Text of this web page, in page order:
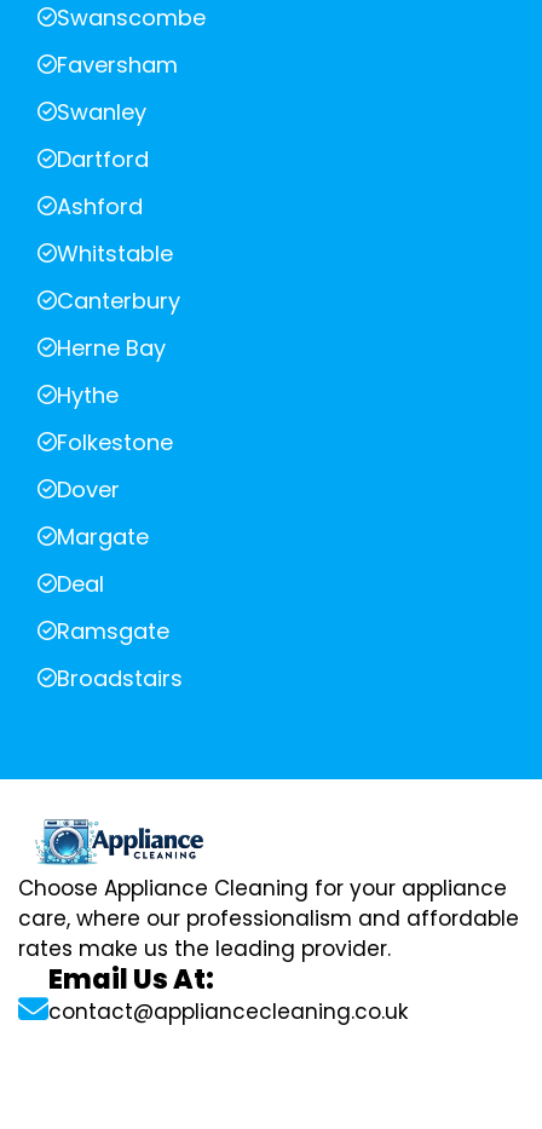
Swanscombe
Faversham
Swanley
Dartford
Ashford
Whitstable
Canterbury
Herne Bay
Hythe
Folkestone
Dover
Margate
Deal
Ramsgate
Broadstairs
Choose Appliance Cleaning for your appliance
care, where our professionalism and affordable
rates make us the leading provider.
Email Us At:
contact@appliancecleaning.co.uk